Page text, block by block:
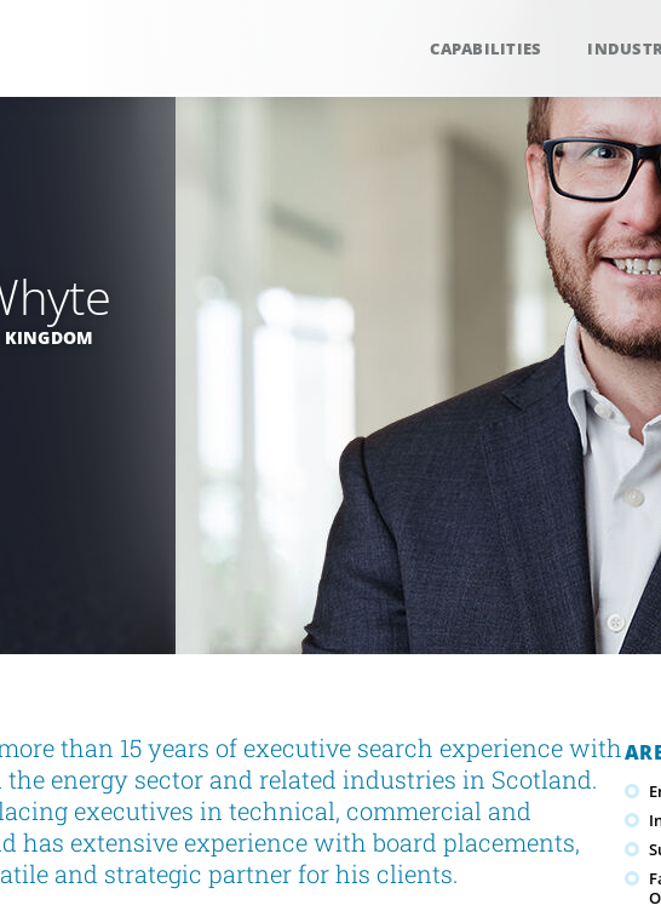
CAPABILITIES
KINGDOM
than 15 years of executive search experience with
energy sector and related industries in Scotland.
executives in technical, commercial and
has extensive experience with board placements,
and strategic partner for his clients.